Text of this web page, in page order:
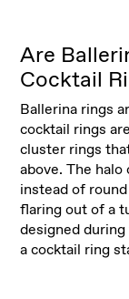
Are
Cocktail
Ballerina rings
cocktail rings
cluster rings
above. The
instead of
flaring out of a
designed
a cocktail ring